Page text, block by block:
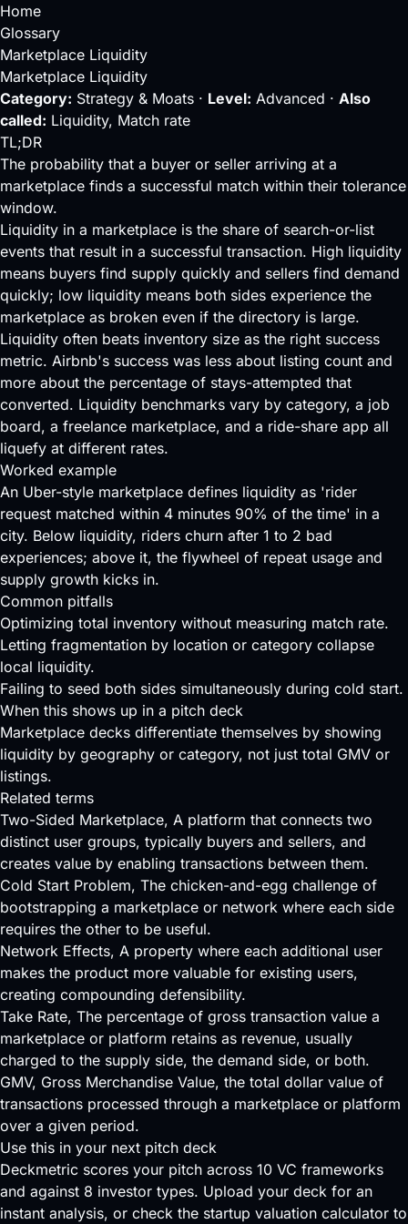
Home
Glossary
Marketplace Liquidity
Marketplace Liquidity
Category: Strategy & Moats · Level: Advanced · Also
called: Liquidity, Match rate
TL;DR
The probability that a buyer or seller arriving at a
marketplace finds a successful match within their tolerance
window.
Liquidity in a marketplace is the share of search-or-list
events that result in a successful transaction. High liquidity
means buyers find supply quickly and sellers find demand
quickly; low liquidity means both sides experience the
marketplace as broken even if the directory is large.
Liquidity often beats inventory size as the right success
metric. Airbnb's success was less about listing count and
more about the percentage of stays-attempted that
converted. Liquidity benchmarks vary by category, a job
board, a freelance marketplace, and a ride-share app all
liquefy at different rates.
Worked example
An Uber-style marketplace defines liquidity as 'rider
request matched within 4 minutes 90% of the time' in a
city. Below liquidity, riders churn after 1 to 2 bad
experiences; above it, the flywheel of repeat usage and
supply growth kicks in.
Common pitfalls
Optimizing total inventory without measuring match rate.
Letting fragmentation by location or category collapse
local liquidity.
Failing to seed both sides simultaneously during cold start.
When this shows up in a pitch deck
Marketplace decks differentiate themselves by showing
liquidity by geography or category, not just total GMV or
listings.
Related terms
Two-Sided Marketplace, A platform that connects two
distinct user groups, typically buyers and sellers, and
creates value by enabling transactions between them.
Cold Start Problem, The chicken-and-egg challenge of
bootstrapping a marketplace or network where each side
requires the other to be useful.
Network Effects, A property where each additional user
makes the product more valuable for existing users,
creating compounding defensibility.
Take Rate, The percentage of gross transaction value a
marketplace or platform retains as revenue, usually
charged to the supply side, the demand side, or both.
GMV, Gross Merchandise Value, the total dollar value of
transactions processed through a marketplace or platform
over a given period.
Use this in your next pitch deck
Deckmetric scores your pitch across 10 VC frameworks
and against 8 investor types. Upload your deck for an
instant analysis, or check the startup valuation calculator to